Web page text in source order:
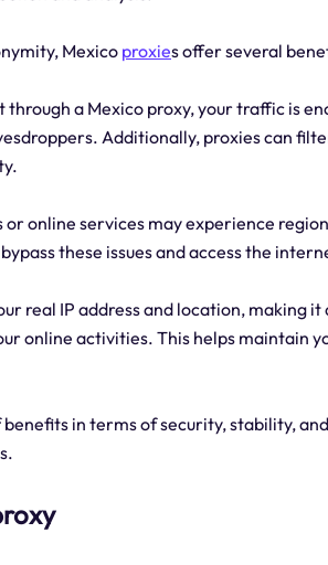
Mexico proxies offer several
a Mexico proxy, your traffic is
Additionally, proxies can
online services may experience
these issues and access the
real IP address and location, making
online activities. This helps maintain
in terms of security, stability,